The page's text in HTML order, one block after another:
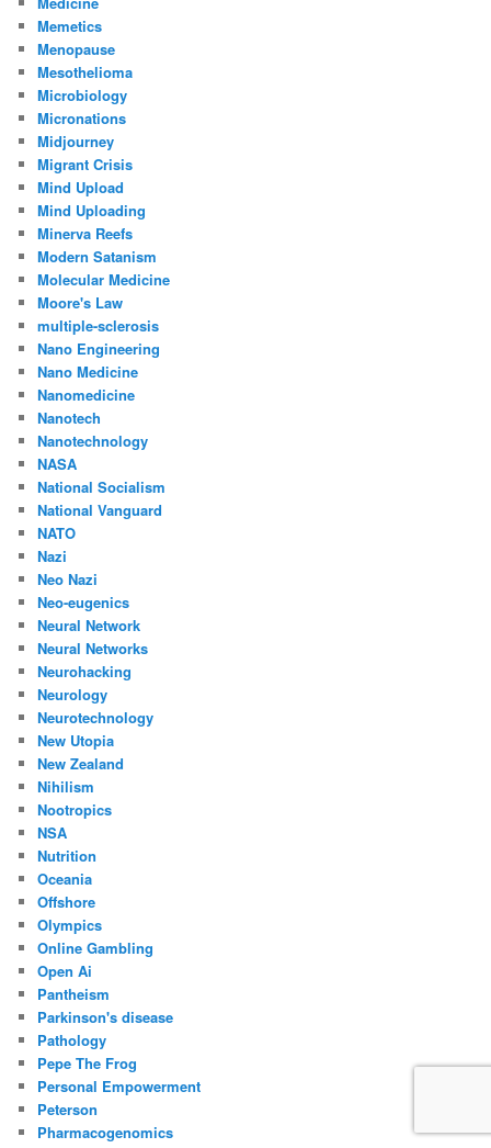
Memetics
Menopause
Mesothelioma
Microbiology
Micronations
Midjourney
Migrant Crisis
Mind Upload
Mind Uploading
Minerva Reefs
Modern Satanism
Molecular Medicine
Moore's Law
multiple-sclerosis
Nano Engineering
Nano Medicine
Nanomedicine
Nanotech
Nanotechnology
NASA
National Socialism
National Vanguard
NATO
Nazi
Neo Nazi
Neo-eugenics
Neural Network
Neural Networks
Neurohacking
Neurology
Neurotechnology
New Utopia
New Zealand
Nihilism
Nootropics
NSA
Nutrition
Oceania
Offshore
Olympics
Online Gambling
Open Ai
Pantheism
Parkinson's disease
Pathology
Pepe The Frog
Personal Empowerment
Peterson
Pharmacogenomics